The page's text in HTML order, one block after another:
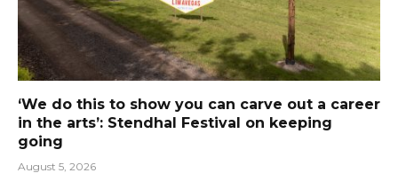
‘We do this to show you can carve out a career
in the arts’: Stendhal Festival on keeping
going
August 5, 2026